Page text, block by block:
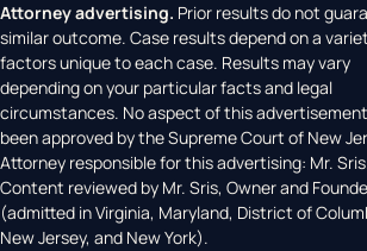
Attorney advertising. Prior results do not
similar outcome. Case results depend on a
factors unique to each case. Results may vary
depending on your particular facts and legal
circumstances. No aspect of this
been approved by the Supreme Court of New
Attorney responsible for this advertising: Mr.
Content reviewed by Mr. Sris, Owner and
(admitted in Virginia, Maryland, District of
New Jersey, and New York).